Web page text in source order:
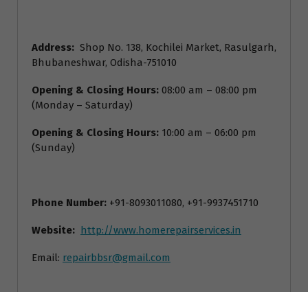
Address: Shop No. 138, Kochilei Market, Rasulgarh,
Bhubaneshwar, Odisha-751010
Opening & Closing Hours: 08:00 am – 08:00 pm
(Monday – Saturday)
Opening & Closing Hours: 10:00 am – 06:00 pm
(Sunday)
Phone Number: +91-8093011080, +91-9937451710
Website: http://www.homerepairservices.in
Email: repairbbsr@gmail.com